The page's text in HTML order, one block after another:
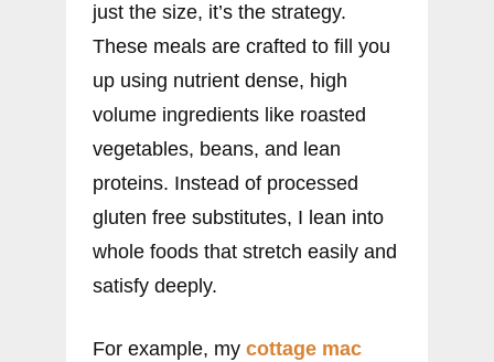
just the size, it’s the strategy.
These meals are crafted to fill you
up using nutrient dense, high
volume ingredients like roasted
vegetables, beans, and lean
proteins. Instead of processed
gluten free substitutes, I lean into
whole foods that stretch easily and
satisfy deeply.
For example, my cottage mac